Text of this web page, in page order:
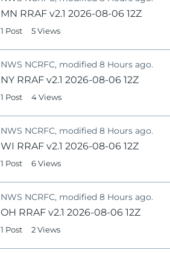
MN RRAF v2.1 2026-08-06 12Z
1 Post 5 Views
NWS NCRFC, modified 8 Hours ago.
NY RRAF v2.1 2026-08-06 12Z
1 Post 4 Views
NWS NCRFC, modified 8 Hours ago.
WI RRAF v2.1 2026-08-06 12Z
1 Post 6 Views
NWS NCRFC, modified 8 Hours ago.
OH RRAF v2.1 2026-08-06 12Z
1 Post 2 Views